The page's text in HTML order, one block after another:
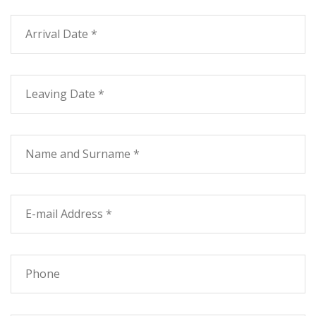
To triva the first plan a trilocale composed from two
the BBQ.
To common use they find the park, the swimming pool,
the games for children, the parking for the cars and the
laundry.